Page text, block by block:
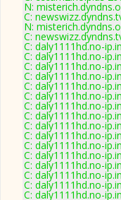
N:
C:
N:
C:
C: daly1111hd.no-
C: daly1111hd.no-
C: daly1111hd.no-
C: daly1111hd.no-
C: daly1111hd.no-
C: daly1111hd.no-
C: daly1111hd.no-
C: daly1111hd.no-
C: daly1111hd.no-
C: daly1111hd.no-
C: daly1111hd.no-
C: daly1111hd.no-
C: daly1111hd.no-
C: daly1111hd.no-
C: daly1111hd.no-
C: daly1111hd.no-